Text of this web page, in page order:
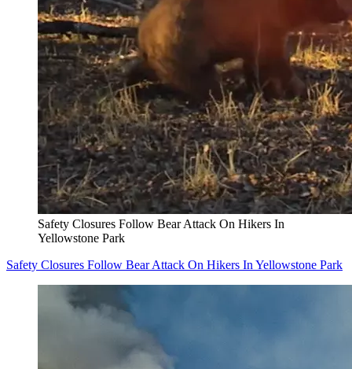
Safety Closures Follow Bear Attack On Hikers In
Yellowstone Park
Safety Closures Follow Bear Attack On Hikers In Yellowstone Park